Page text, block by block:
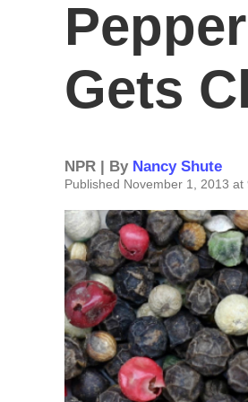
Gets
NPR | By Nancy Shute
Published November 1, 2013 at